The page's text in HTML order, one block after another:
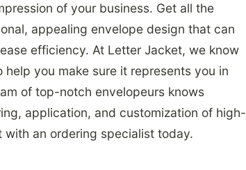
of your business. Get all the
appealing envelope design that can
efficiency. At Letter Jacket, we know
you make sure it represents you in
of top-notch envelopeurs knows
application, and customization of high-
an ordering specialist today.